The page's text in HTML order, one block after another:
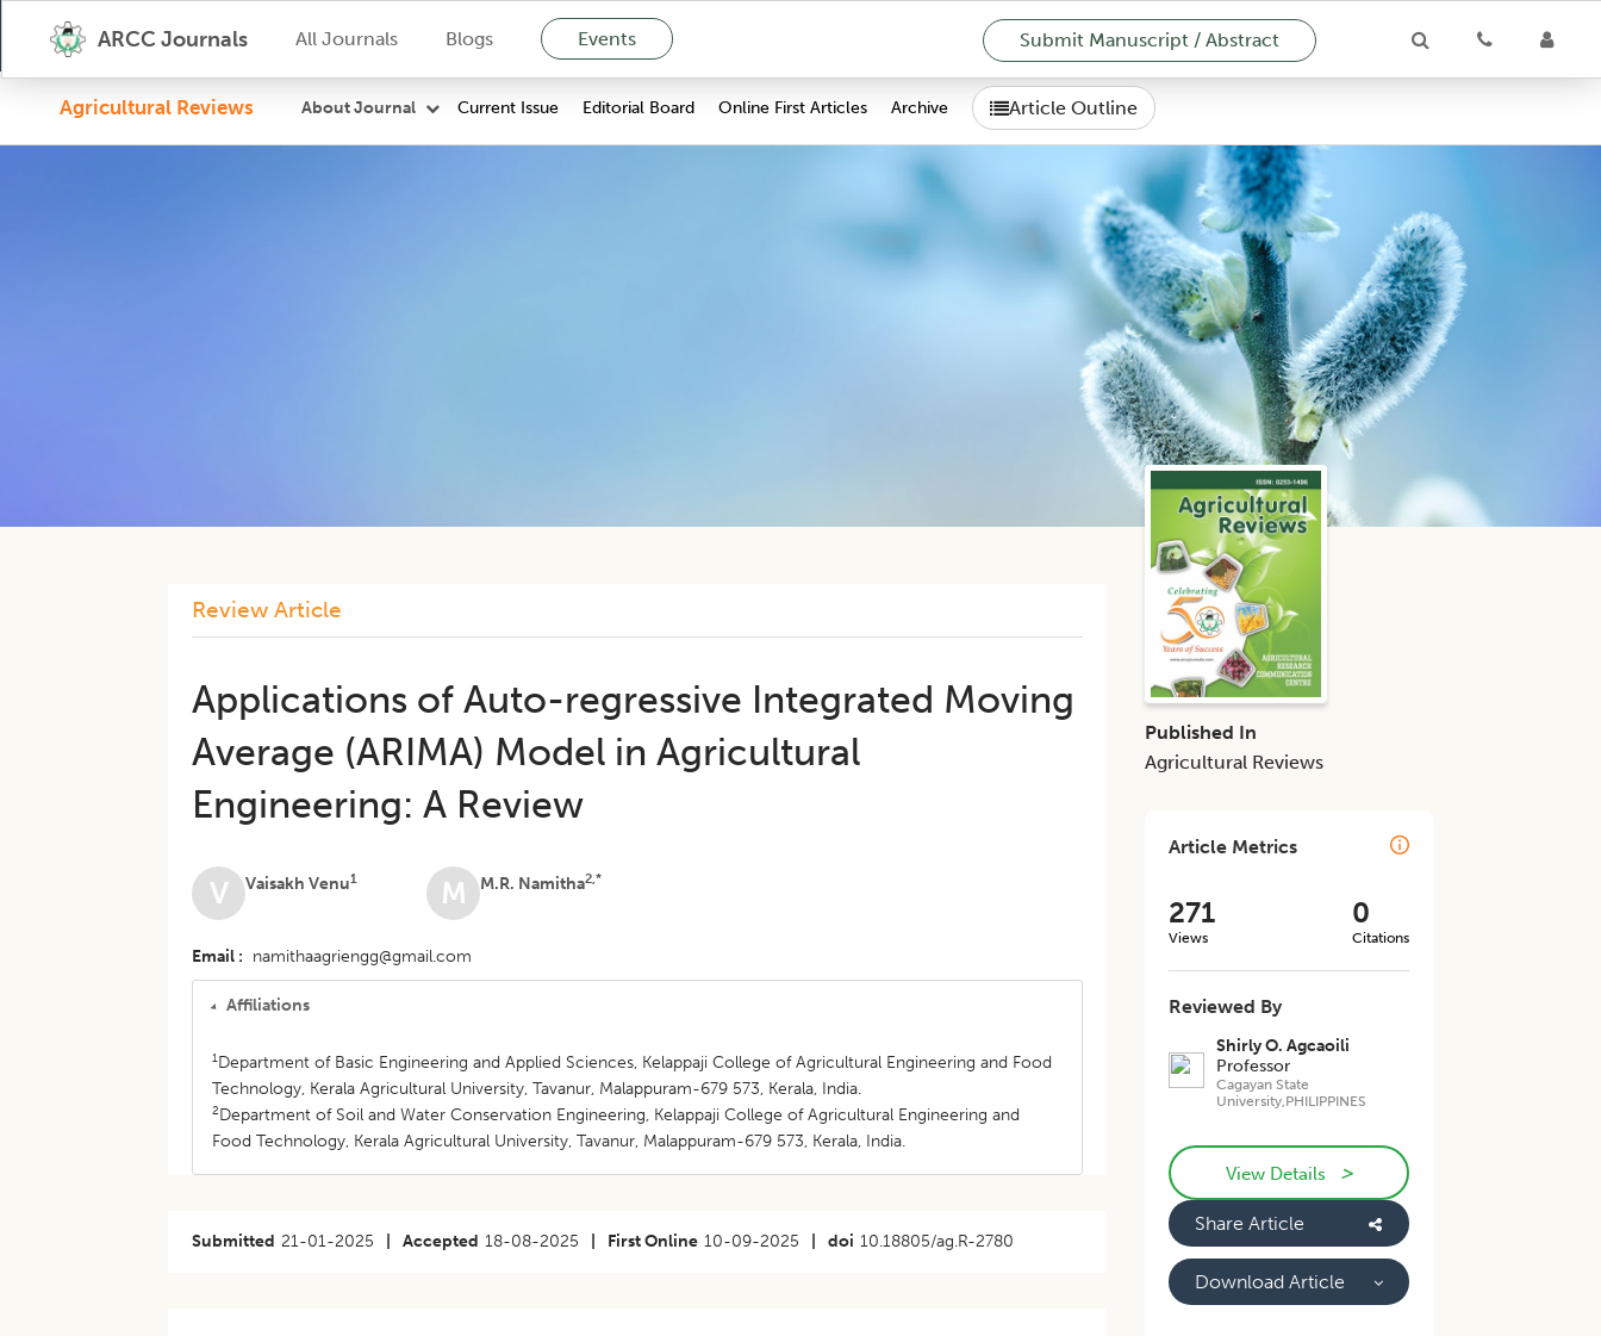
ARCC Journals All Journals Blogs Events Submit Manuscript / Abstract
Agricultural Reviews About Journal Current Issue Editorial Board Online First Articles Archive Article Outline
Review Article
Applications of Auto-regressive Integrated Moving
Average (ARIMA) Model in Agricultural
Engineering: A Review
V Vaisakh Venu1 M M.R. Namitha2,*
Email namithaagriengg@gmail.com
Affiliations
1Department of Basic Engineering and Applied Sciences, Kelappaji College of Agricultural Engineering and Food
Technology, Kerala Agricultural University, Tavanur, Malappuram-679 573, Kerala, India.
2Department of Soil and Water Conservation Engineering, Kelappaji College of Agricultural Engineering and
Food Technology, Kerala Agricultural University, Tavanur, Malappuram-679 573, Kerala, India.
Submitted 21-01-2025 Accepted 18-08-2025 First Online 10-09-2025 doi 10.18805/ag.R-2780
Published In
Agricultural Reviews
Article Metrics
271
Views
0
Citations
Reviewed By
Shirly O. Agcaoili
Professor
Cagayan State
University,PHILIPPINES
View Details >
Share Article
Download Article